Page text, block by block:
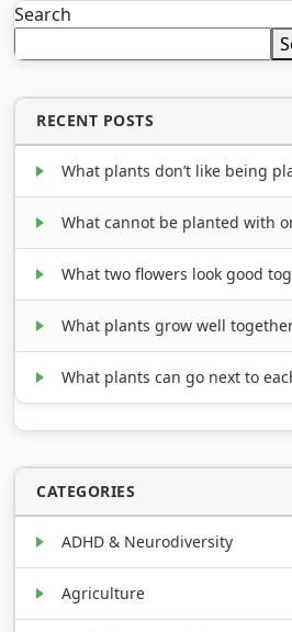
Search
RECENT POSTS
What plants don’t like being
What cannot be planted with
What two flowers look good
What plants grow well
What plants can go next to
CATEGORIES
ADHD & Neurodiversity
Agriculture